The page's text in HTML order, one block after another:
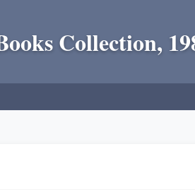
Collection,